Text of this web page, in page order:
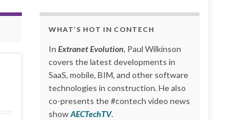
WHAT’S HOT IN CONTECH
In Extranet Evolution, Paul Wilkinson
covers the latest developments in
SaaS, mobile, BIM, and other software
technologies in construction. He also
co-presents the #contech video news
showAECTechTV.